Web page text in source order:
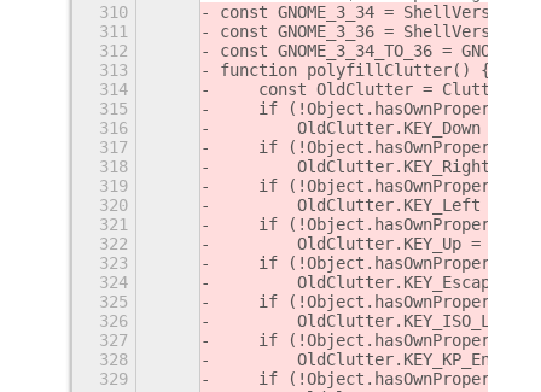
310
const GNOME_3_34 =
311
const GNOME_3_36 =
312
const GNOME_3_34_TO_36 =
313
function polyfillClutter() {
314
    const OldClutter = Clutter$v;
315
if
316
OldClutter.KEY_Down =
317
if
318
OldClutter.KEY_Right =
319
if
320
OldClutter.KEY_Left =
321
if
322
OldClutter.KEY_Up =
323
if
324
OldClutter.KEY_Escape =
325
if
326
327
if
328
OldClutter.KEY_KP_Enter
329
if